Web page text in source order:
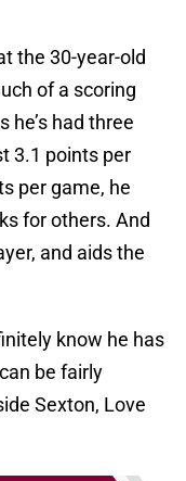
the 30-year-old
of a scoring
he’s had three
3.1 points per
per game, he
for others. And
and aids the
know he has
be fairly
Sexton, Love